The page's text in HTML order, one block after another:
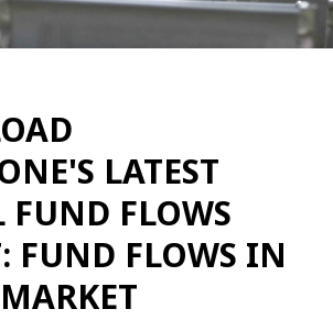
LATEST
FUND FLOWS
FUND FLOWS IN